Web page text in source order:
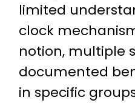
limited
clock
notion, multiple
documented
in specific